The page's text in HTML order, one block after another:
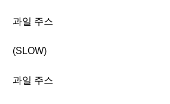
과일 주스
(SLOW)
과일 주스